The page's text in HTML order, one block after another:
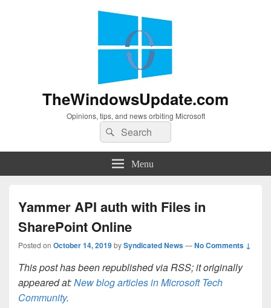
TheWindowsUpdate.com
Opinions, tips, and news orbiting Microsoft
Search
for:
Search
Menu
Yammer API auth with Files in
SharePoint Online
Posted on October 14, 2019bySyndicated News—No Comments ↓
This post has been republished via RSS; it originally
appeared at:New blog articles in Microsoft Tech
Community.